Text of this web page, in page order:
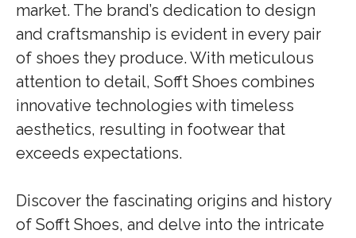
market. The brand’s dedication to design
and craftsmanship is evident in every pair
of shoes they produce. With meticulous
attention to detail, Sofft Shoes combines
innovative technologies with timeless
aesthetics, resulting in footwear that
exceeds expectations.
Discover the fascinating origins and history
of Sofft Shoes, and delve into the intricate